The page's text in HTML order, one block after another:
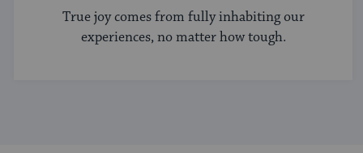
True joy comes from fully inhabiting our
experiences, no matter how tough.